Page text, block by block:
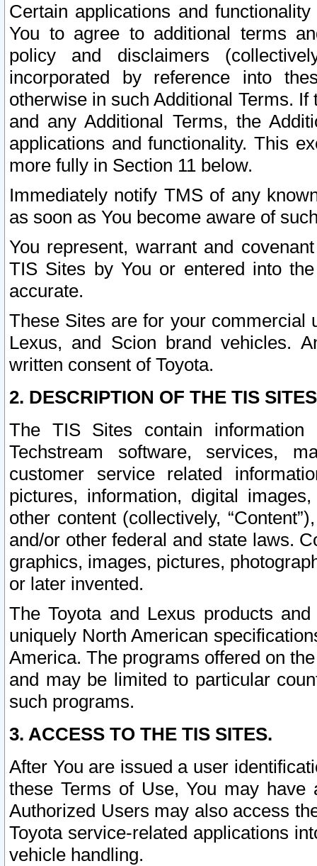
Certain applications and
You to agree to additional terms
policy and disclaimers
incorporated by reference into
otherwise in such Additional Terms.
and any Additional Terms, the
applications and functionality. This
more fully in Section 11 below.
Immediately notify TMS of any
as soon as You become aware of
You represent, warrant and
TIS Sites by You or entered into
accurate.
These Sites are for your commercial
Lexus, and Scion brand vehicles.
written consent of Toyota.
2. DESCRIPTION OF THE TIS
The TIS Sites contain
Techstream software, services,
customer service related
pictures, information, digital
other content (collectively,
and/or other federal and state laws.
graphics, images, pictures,
or later invented.
The Toyota and Lexus products
uniquely North American
America. The programs offered on
and may be limited to particular
such programs.
3. ACCESS TO THE TIS SITES.
After You are issued a user
these Terms of Use, You may
Authorized Users may also access
Toyota service-related applications
vehicle handling.